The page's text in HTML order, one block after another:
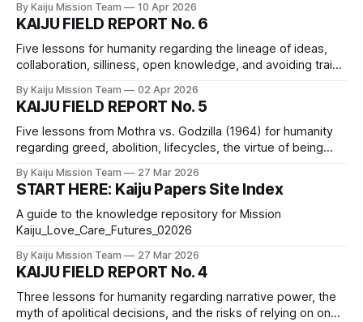
responsibility.
By Kaiju Mission Team 10 Apr 2026
KAIJU FIELD REPORT No. 6
Five lessons for humanity regarding the lineage of ideas,
collaboration, silliness, open knowledge, and avoiding trains
By Kaiju Mission Team 02 Apr 2026
KAIJU FIELD REPORT No. 5
Five lessons from Mothra vs. Godzilla (1964) for humanity
regarding greed, abolition, lifecycles, the virtue of being
By Kaiju Mission Team 27 Mar 2026
START HERE: Kaiju Papers Site Index
A guide to the knowledge repository for Mission
Kaiju_Love_Care_Futures_02026
By Kaiju Mission Team 27 Mar 2026
KAIJU FIELD REPORT No. 4
Three lessons for humanity regarding narrative power, the
myth of apolitical decisions, and the risks of relying on one